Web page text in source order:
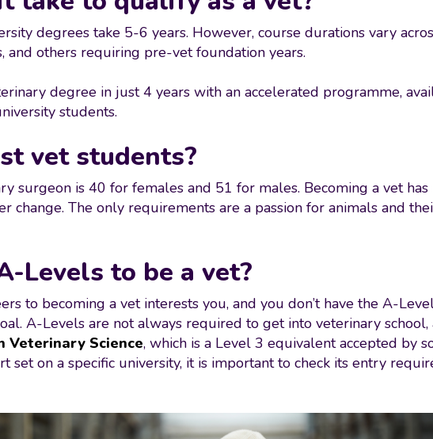
degrees take 5-6 years. However, course durations vary
and others requiring pre-vet foundation years.
degree in just 4 years with an accelerated programme,
students.
vet students?
surgeon is 40 for females and 51 for males. Becoming a vet
change. The only requirements are a passion for animals and
Levels to be a vet?
to becoming a vet interests you, and you don’t have the A-
A-Levels are not always required to get into veterinary school,
Veterinary Science, which is a Level 3 equivalent accepted by
set on a specific university, it is important to check its entry